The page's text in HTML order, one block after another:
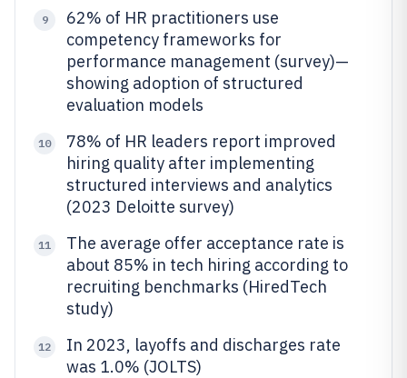
9
62% of HR practitioners use
competency frameworks for
performance management (survey)—
showing adoption of structured
evaluation models
10
78% of HR leaders report improved
hiring quality after implementing
structured interviews and analytics
(2023 Deloitte survey)
11
The average offer acceptance rate is
about 85% in tech hiring according to
recruiting benchmarks (HiredTech
study)
12
In 2023, layoffs and discharges rate
was 1.0% (JOLTS)